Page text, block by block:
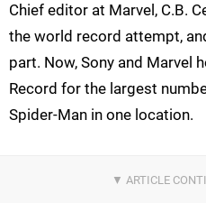
Chief editor at Marvel, C.B.
the world record attempt,
part. Now, Sony and Marvel
Record for the largest
Spider-Man in one location.